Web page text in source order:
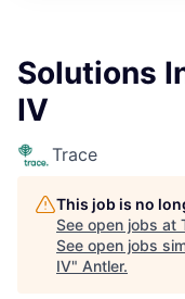
Solutions
IV
Trace
This job is no
See open jobs at
See open jobs
IV" Antler.